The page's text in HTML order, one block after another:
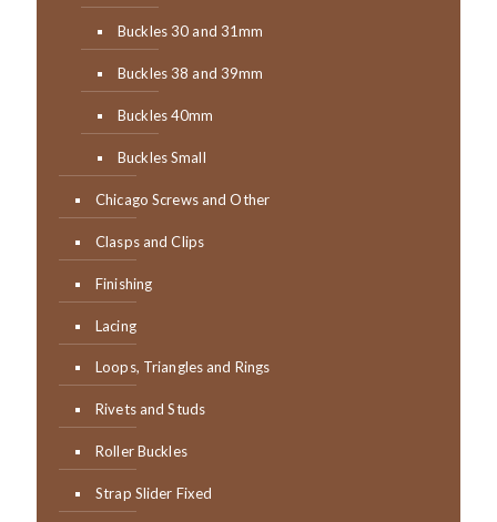
Buckles 30 and 31mm
Buckles 38 and 39mm
Buckles 40mm
Buckles Small
Chicago Screws and Other
Clasps and Clips
Finishing
Lacing
Loops, Triangles and Rings
Rivets and Studs
Roller Buckles
Strap Slider Fixed